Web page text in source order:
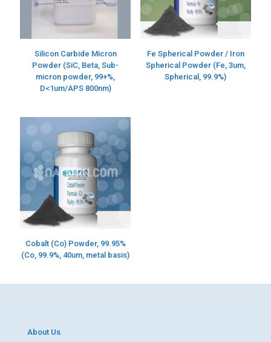
Silicon Carbide Micron
Powder (SiC, Beta, Sub-
micron powder, 99+%,
D<1um/APS 800nm)
Fe Spherical Powder / Iron
Spherical Powder (Fe, 3um,
Spherical, 99.9%)
Cobalt (Co) Powder, 99.95%
(Co, 99.9%, 40um, metal basis)
About Us